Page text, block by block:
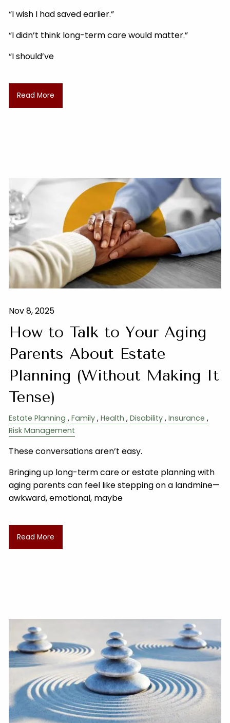
“I wish I had saved earlier.”
“I didn’t think long-term care would matter.”
“I should’ve
Read More
Nov 8, 2025
How to Talk to Your Aging
Parents About Estate
Planning (Without Making It
Tense)
Estate Planning Family Health Disability Insurance
Risk Management
These conversations aren’t easy.
Bringing up long-term care or estate planning with
aging parents can feel like stepping on a landmine—
awkward, emotional, maybe
Read More